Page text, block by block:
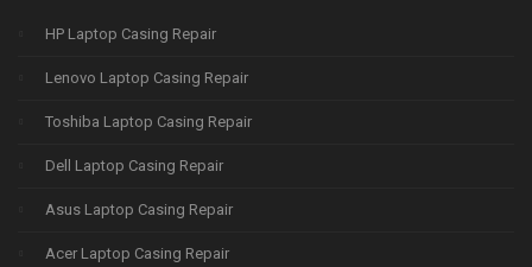
HP Laptop Casing Repair
Lenovo Laptop Casing Repair
Toshiba Laptop Casing Repair
Dell Laptop Casing Repair
Asus Laptop Casing Repair
Acer Laptop Casing Repair